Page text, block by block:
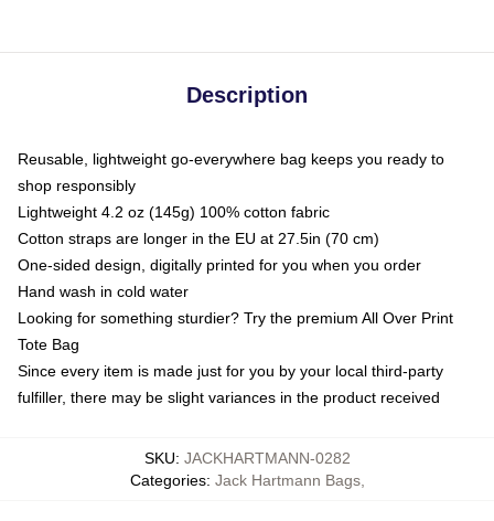
Description
Reusable, lightweight go-everywhere bag keeps you ready to
shop responsibly
Lightweight 4.2 oz (145g) 100% cotton fabric
Cotton straps are longer in the EU at 27.5in (70 cm)
One-sided design, digitally printed for you when you order
Hand wash in cold water
Looking for something sturdier? Try the premium All Over Print
Tote Bag
Since every item is made just for you by your local third-party
fulfiller, there may be slight variances in the product received
SKU: JACKHARTMANN-0282
Categories: Jack Hartmann Bags,